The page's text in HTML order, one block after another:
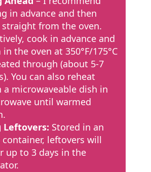
in advance and then
straight from the oven.
cook in advance and
in the oven at 350°F/175°C
through (about 5-7
You can also reheat
a microwaveable dish in
until warmed
Leftovers: Stored in an
leftovers will
up to 3 days in the